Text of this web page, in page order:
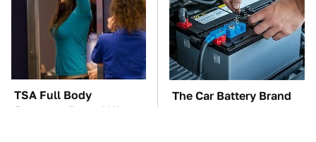
TSA Full Body
Scanners Reveal Way
The Car Battery Brand